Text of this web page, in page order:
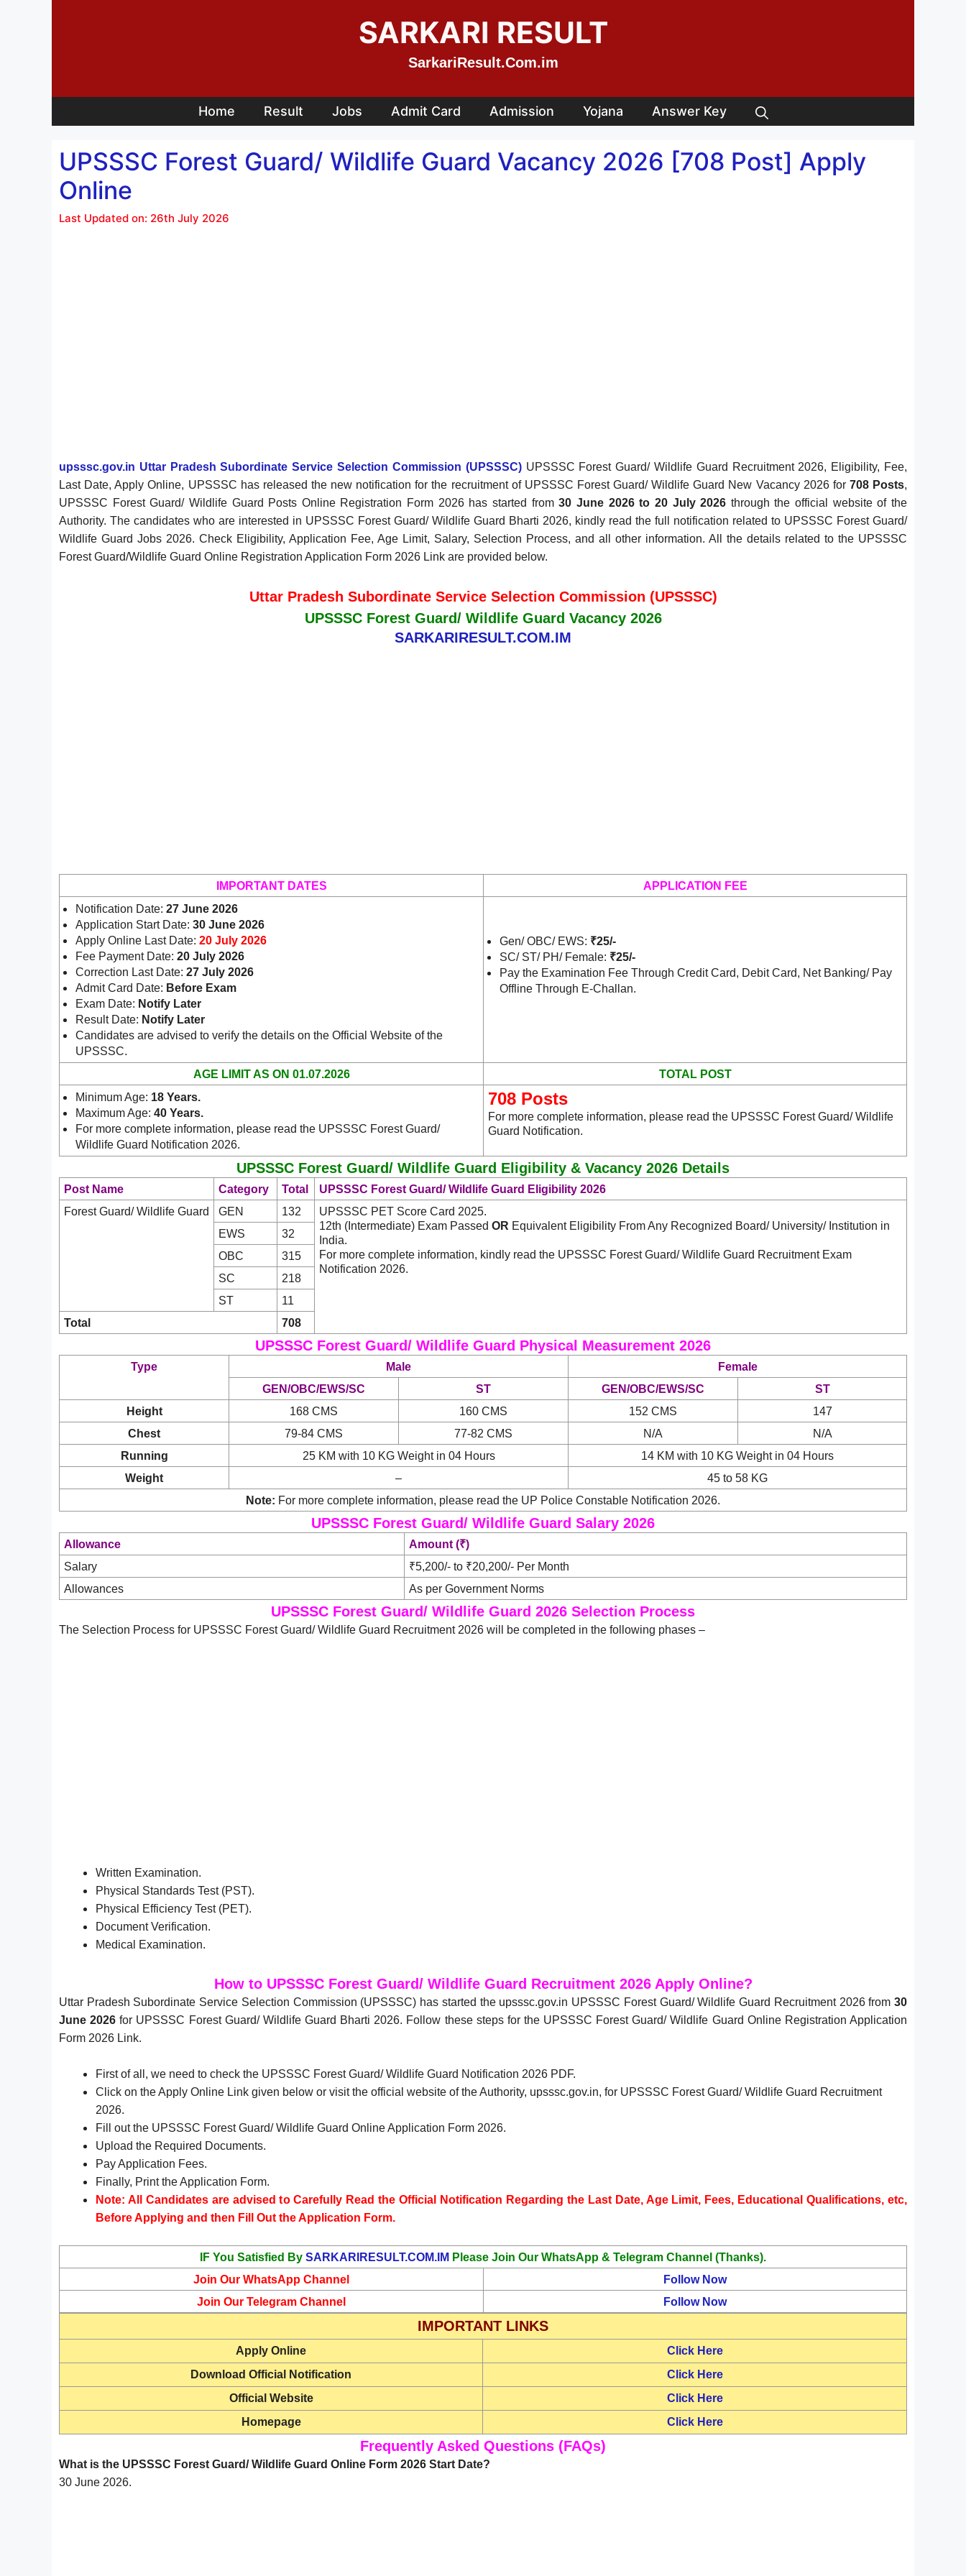
SARKARI RESULT
SarkariResult.Com.im
Home Result Jobs Admit Card Admission Yojana Answer Key
UPSSSC Forest Guard/ Wildlife Guard Vacancy 2026 [708 Post] Apply
Online
Last Updated on: 26th July 2026
upsssc.gov.in Uttar Pradesh Subordinate Service Selection Commission (UPSSSC)UPSSSC Forest Guard/ Wildlife Guard Recruitment 2026, Eligibility, Fee,
Last Date, Apply Online, UPSSSC has released the new notification for the recruitment of UPSSSC Forest Guard/ Wildlife Guard New Vacancy 2026 for 708 Posts,
UPSSSC Forest Guard/ Wildlife Guard Posts Online Registration Form 2026 has started from30 June 2026to 20 July 2026 through the official website of the
Authority. The candidates who are interested in UPSSSC Forest Guard/ Wildlife Guard Bharti 2026, kindly read the full notification related to UPSSSC Forest Guard/
Wildlife Guard Jobs 2026. Check Eligibility, Application Fee, Age Limit, Salary, Selection Process, and all other information. All the details related to the UPSSSC
Forest Guard/Wildlife Guard Online Registration Application Form 2026 Link are provided below.
Uttar Pradesh Subordinate Service Selection Commission (UPSSSC)
UPSSSC Forest Guard/ Wildlife Guard Vacancy 2026
SARKARIRESULT.COM.IM
IMPORTANT DATES
APPLICATION FEE
Notification Date: 27 June 2026
Application Start Date: 30 June 2026
Apply Online Last Date: 20 July 2026
Fee Payment Date: 20 July 2026
Correction Last Date: 27 July 2026
Admit Card Date: Before Exam
Exam Date: Notify Later
Result Date: Notify Later
Candidates are advised to verify the details on the Official Website of the
UPSSSC.
Gen/ OBC/ EWS: ₹25/-
SC/ ST/ PH/ Female: ₹25/-
Pay the Examination Fee Through Credit Card, Debit Card, Net Banking/ Pay
Offline Through E-Challan.
AGE LIMIT AS ON 01.07.2026
TOTAL POST
Minimum Age: 18 Years.
Maximum Age: 40 Years.
For more complete information, please read the UPSSSC Forest Guard/
Wildlife Guard Notification 2026.
708 Posts
For more complete information, please read the UPSSSC Forest Guard/ Wildlife
Guard Notification.
UPSSSC Forest Guard/ Wildlife Guard Eligibility & Vacancy 2026 Details
Post Name Category Total
UPSSSC Forest Guard/ Wildlife Guard Eligibility 2026
Forest Guard/ Wildlife Guard
GEN 132
UPSSSC PET Score Card 2025.
12th (Intermediate) Exam Passed OR Equivalent Eligibility From Any Recognized Board/ University/ Institution in
India.
For more complete information, kindly read the UPSSSC Forest Guard/ Wildlife Guard Recruitment Exam
Notification 2026.
EWS
32
OBC
315
SC
218
ST
11
Total
708
UPSSSC Forest Guard/ Wildlife Guard Physical Measurement 2026
Type Male
Female
GEN/OBC/EWS/SC
ST GEN/OBC/EWS/SC
ST
Height
168 CMS 160 CMS 152 CMS
147
Chest
79-84 CMS 77-82 CMS N/A
N/A
Running
25 KM with 10 KG Weight in 04 Hours
14 KM with 10 KG Weight in 04 Hours
Weight
–
45 to 58 KG
Note: For more complete information, please read the UP Police Constable Notification 2026.
UPSSSC Forest Guard/ Wildlife Guard Salary 2026
Allowance
Amount (₹)
Salary
₹5,200/- to ₹20,200/- Per Month
Allowances
As per Government Norms
UPSSSC Forest Guard/ Wildlife Guard 2026 Selection Process
The Selection Process for UPSSSC Forest Guard/ Wildlife Guard Recruitment 2026 will be completed in the following phases –
Written Examination.
Physical Standards Test (PST).
Physical Efficiency Test (PET).
Document Verification.
Medical Examination.
How to UPSSSC Forest Guard/ Wildlife Guard Recruitment 2026 Apply Online?
Uttar Pradesh Subordinate Service Selection Commission (UPSSSC) has started the upsssc.gov.in UPSSSC Forest Guard/ Wildlife Guard Recruitment 2026 from 30
June 2026 for UPSSSC Forest Guard/ Wildlife Guard Bharti 2026. Follow these steps for the UPSSSC Forest Guard/ Wildlife Guard Online Registration Application
Form 2026 Link.
First of all, we need to check the UPSSSC Forest Guard/ Wildlife Guard Notification 2026 PDF.
Click on the Apply Online Link given below or visit the official website of the Authority, upsssc.gov.in, for UPSSSC Forest Guard/ Wildlife Guard Recruitment
2026.
Fill out the UPSSSC Forest Guard/ Wildlife Guard Online Application Form 2026.
Upload the Required Documents.
Pay Application Fees.
Finally, Print the Application Form.
Note: All Candidates are advised to Carefully Read the Official Notification Regarding the Last Date, Age Limit, Fees, Educational Qualifications, etc,
Before Applying and then Fill Out the Application Form.
IF You Satisfied By SARKARIRESULT.COM.IM Please Join Our WhatsApp & Telegram Channel (Thanks).
Join Our WhatsApp Channel
Follow Now
Join Our Telegram Channel
Follow Now
IMPORTANT LINKS
Apply Online
Click Here
Download Official Notification
Click Here
Official Website
Click Here
Homepage
Click Here
Frequently Asked Questions (FAQs)
What is the UPSSSC Forest Guard/ Wildlife Guard Online Form 2026 Start Date?
30 June 2026.